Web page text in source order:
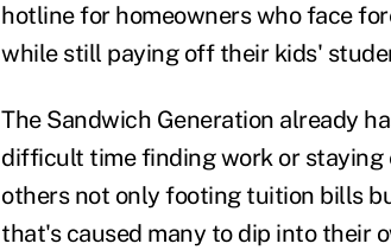
hotline for homeowners who face
while still paying off their kids'
The Sandwich Generation already
difficult time finding work or staying
others not only footing tuition bills
that's caused many to dip into their